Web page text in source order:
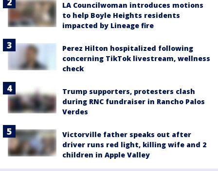
LA Councilwoman introduces motions
to help Boyle Heights residents
impacted by Lineage fire
Perez Hilton hospitalized following
concerning TikTok livestream, wellness
check
Trump supporters, protesters clash
during RNC fundraiser in Rancho Palos
Verdes
Victorville father speaks out after
driver runs red light, killing wife and 2
children in Apple Valley